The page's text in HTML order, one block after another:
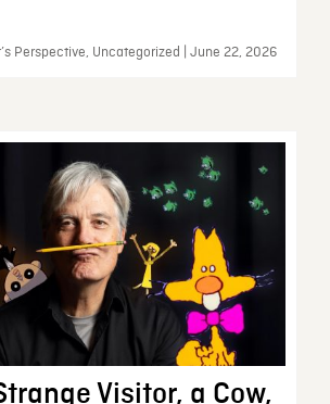
Perspective, Uncategorized | June 22, 2026
Visitor, a Cow,